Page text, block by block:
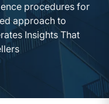
procedures for
approach to
Insights That